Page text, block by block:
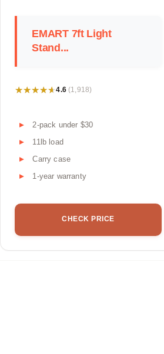
EMART 7ft Light
Stand...
★★★★★
★★★★★4.6 (1,918)
2-pack under $30
11lb load
Carry case
1-year warranty
CHECK PRICE